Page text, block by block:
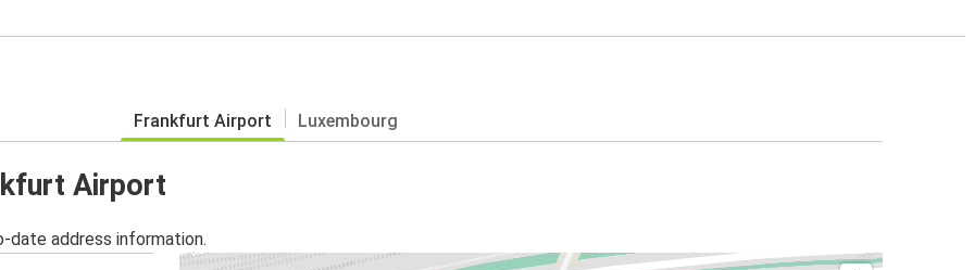
Frankfurt Airport Luxembourg
Airport
address information.